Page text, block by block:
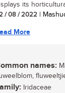
its
/ 08 / 2022 |
More
names:
Iridaceae